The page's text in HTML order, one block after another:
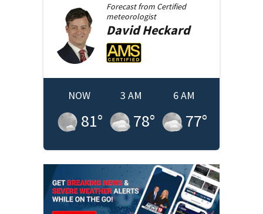
Forecast from Certified
meteorologist
DavidHeckard
NOW
81°
3 AM
78°
6 AM
77°